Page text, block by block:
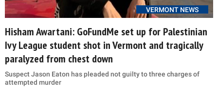
VERMONT NEWS
Hisham Awartani: GoFundMe set up for Palestinian
Ivy League student shot in Vermont and tragically
paralyzed from chest down
Suspect Jason Eaton has pleaded not guilty to three charges of
attempted murder